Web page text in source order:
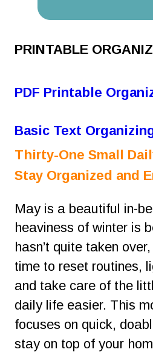
PRINTABLE
PDF Printable
Basic Text
Thirty-One Small
Stay Organized and
May is a beautiful in-
heaviness of winter is
hasn’t quite taken
time to reset routines,
and take care of the
daily life easier. This
focuses on quick,
stay on top of your